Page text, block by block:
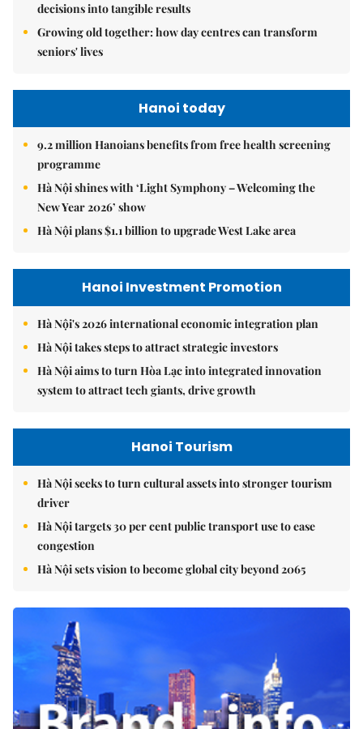
decisions into tangible results
Growing old together: how day centres can transform
seniors' lives
Hanoi today
9.2 million Hanoians benefits from free health screening
programme
Hà Nội shines with ‘Light Symphony – Welcoming the
New Year 2026’ show
Hà Nội plans $1.1 billion to upgrade West Lake area
Hanoi Investment Promotion
Hà Nội's 2026 international economic integration plan
Hà Nội takes steps to attract strategic investors
Hà Nội aims to turn Hòa Lạc into integrated innovation
system to attract tech giants, drive growth
Hanoi Tourism
Hà Nội seeks to turn cultural assets into stronger tourism
driver
Hà Nội targets 30 per cent public transport use to ease
congestion
Hà Nội sets vision to become global city beyond 2065